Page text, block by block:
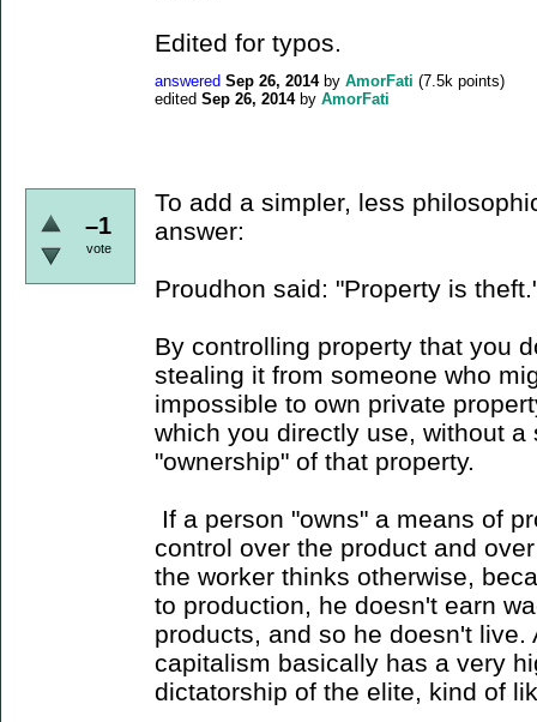
Edited for typos.
answered Sep 26, 2014 by AmorFati (7.5k points)
edited Sep 26, 2014 by AmorFati
–1
vote
To add a simpler, less
answer:
Proudhon said: "Property is
By controlling property that you
stealing it from someone who
impossible to own private
which you directly use, without a
"ownership" of that property.
If a person "owns" a means of
control over the product and
the worker thinks otherwise,
to production, he doesn't earn
products, and so he doesn't live.
capitalism basically has a very
dictatorship of the elite, kind of